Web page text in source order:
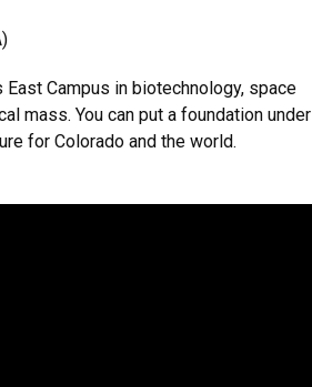
Campus in biotechnology, space
mass. You can put a foundation under
for Colorado and the world.